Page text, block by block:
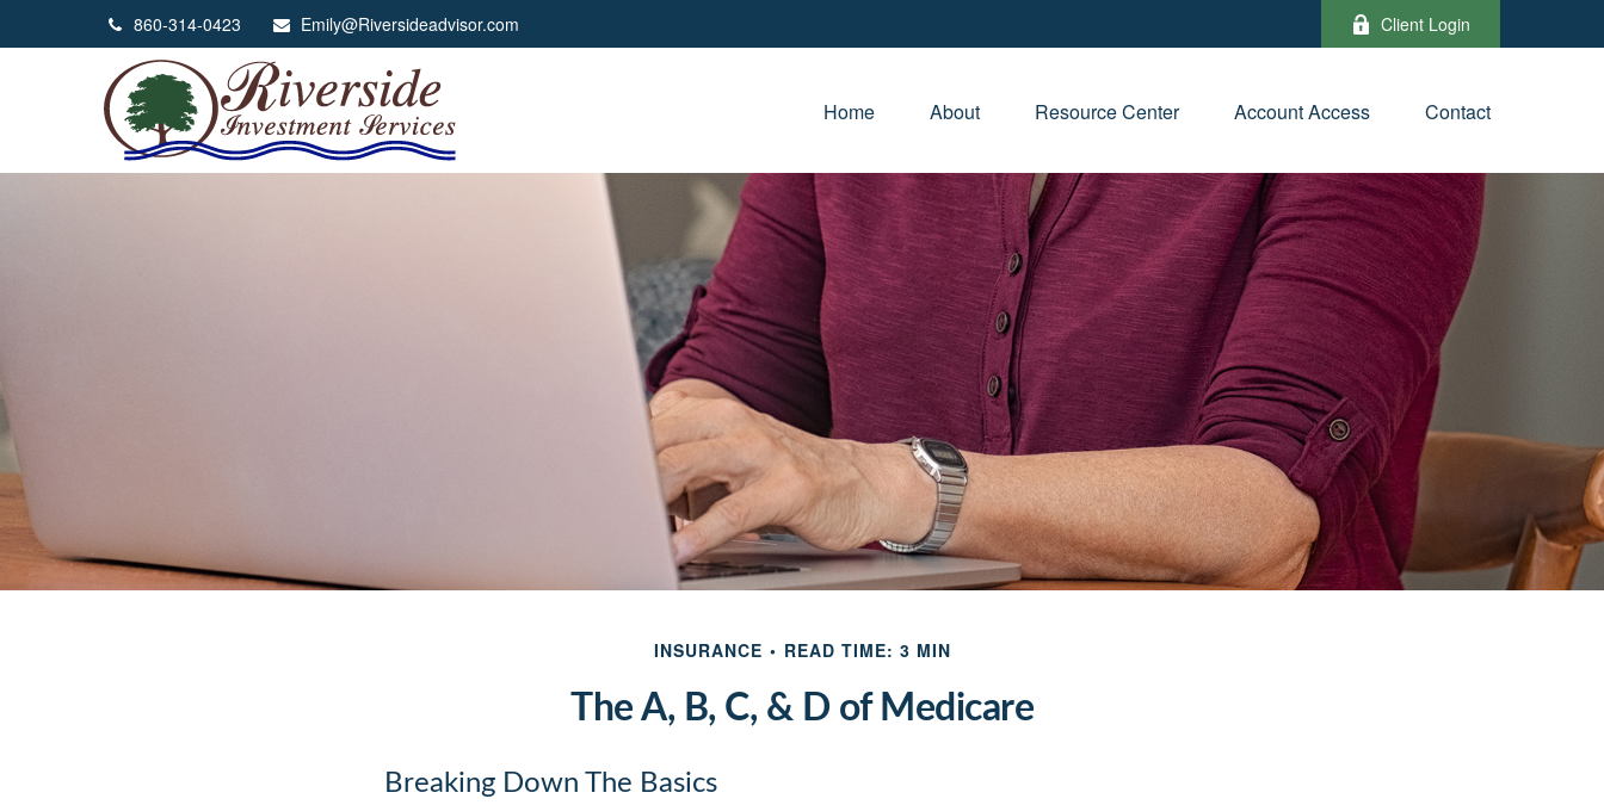
860-314-0423 Emily@Riversideadvisor.com Client Login
Home About Resource Center Account Access Contact
INSURANCE READ TIME: 3 MIN
The A, B, C, & D of Medicare
Breaking Down The Basics